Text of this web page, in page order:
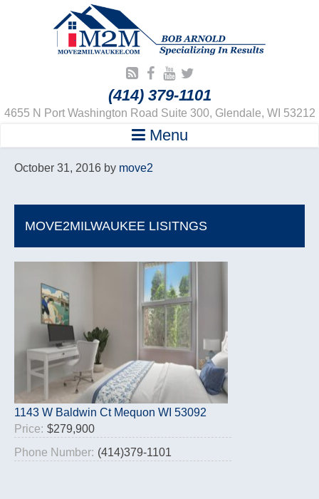
(414) 379-1101
4655 N Port Washington Road Suite 300, Glendale, WI 53212
Menu
October 31, 2016 by move2
MOVE2MILWAUKEE LISITNGS
1143 W Baldwin Ct Mequon WI 53092
Price: $279,900
Phone Number: (414)379-1101